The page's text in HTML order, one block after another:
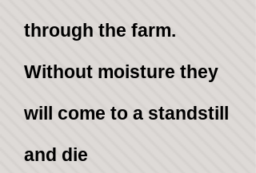
through the farm.
Without moisture they
will come to a standstill
and die